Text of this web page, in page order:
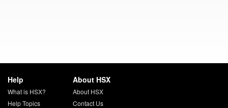
Help
What is HSX?
Help Topics
About HSX
About HSX
Contact Us